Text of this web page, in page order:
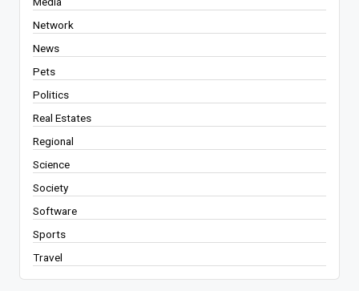
Network
News
Pets
Politics
Real Estates
Regional
Science
Society
Software
Sports
Travel